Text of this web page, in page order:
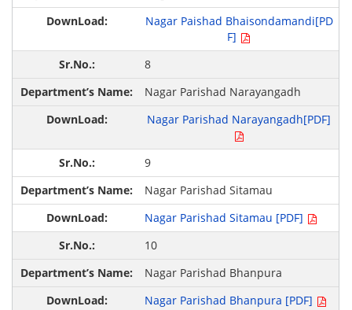
Nagar Paishad Bhaisondamandi[PD
F]
8
Nagar Parishad Narayangadh
Nagar Parishad Narayangadh[PDF]
9
Nagar Parishad Sitamau
Nagar Parishad Sitamau [PDF]
10
Nagar Parishad Bhanpura
Nagar Parishad Bhanpura [PDF]